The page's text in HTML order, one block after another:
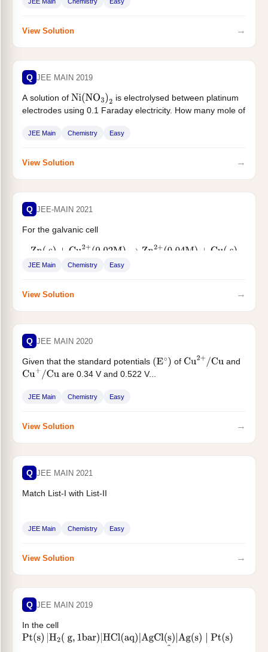
View Solution →
Q JEE MAIN 2019
A solution of Ni(NO3)2
is electrolysed between platinum
electrodes using 0.1 Faraday electricity. How many mole of
JEE Main Chemistry Easy
View Solution →
Q JEE-MAIN 2021
For the galvanic cell
Zn ( s )+Cu 2+ 0.02M → Zn2+(0.04M)+Cu ( s
. (Nearest integer)...
JEE Main Chemistry Easy
View Solution →
Q JEE MAIN 2020
Given that the standard potentials (E∘) of Cu2+ Cu
and
Cu+ / Cu are 0.34 V and 0.522 V...
JEE Main Chemistry Easy
View Solution →
Q JEE MAIN 2021
Match List-I with List-II
JEE Main Chemistry Easy
View Solution →
Q JEE MAIN 2019
In the cell
Pt(s)|H 2( g 1bar)|HCl (aq)|AgCl s)|Ag(s)∣ Pt(s)